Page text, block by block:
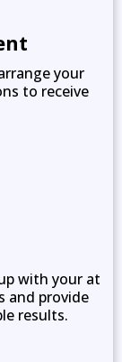
your
to receive
with your at
and provide
results.